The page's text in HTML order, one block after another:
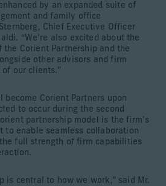
by an expanded suite of
and family office
Chief Executive Officer
“We’re also excited about the
Corient Partnership and the
other advisors and firm
our clients.”
become Corient Partners upon
to occur during the second
partnership model is the firm’s
to enable seamless collaboration
full strength of firm capabilities
is central to how we work,” said Mr.